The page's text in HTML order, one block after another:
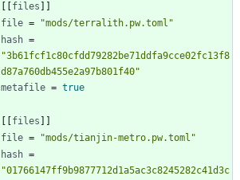
files
file =
"mods/terralith.pw.toml"
hash =
"3b61fcf1c80cfdd79282be71ddfa9cce02fc13f8
d87a760db455e2a97b801f40"
metafile = true
files
file =
"mods/tianjin-metro.pw.toml"
hash =
"01766147ff9b9877712d1a5ac3c8245282c41d3c